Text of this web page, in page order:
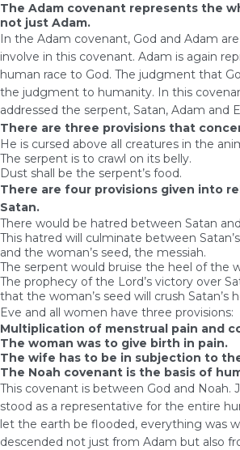
The Adam covenant represents the
not just Adam.
In the Adam covenant, God and Adam
involve in this covenant. Adam is again
human race to God. The judgment that
the judgment to humanity. In this
addressed the serpent, Satan, Adam and
There are three provisions that
He is cursed above all creatures in the
The serpent is to crawl on its belly.
Dust shall be the serpent’s food.
There are four provisions given into
Satan.
There would be hatred between Satan
This hatred will culminate between
and the woman’s seed, the messiah.
The serpent would bruise the heel of the
The prophecy of the Lord’s victory over
that the woman’s seed will crush Satan’s
Eve and all women have three provisions:
Multiplication of menstrual pain and
The woman was to give birth in pain.
The wife has to be in subjection to
The Noah covenant is the basis of
This covenant is between God and Noah.
stood as a representative for the entire
let the earth be flooded, everything was
descended not just from Adam but also